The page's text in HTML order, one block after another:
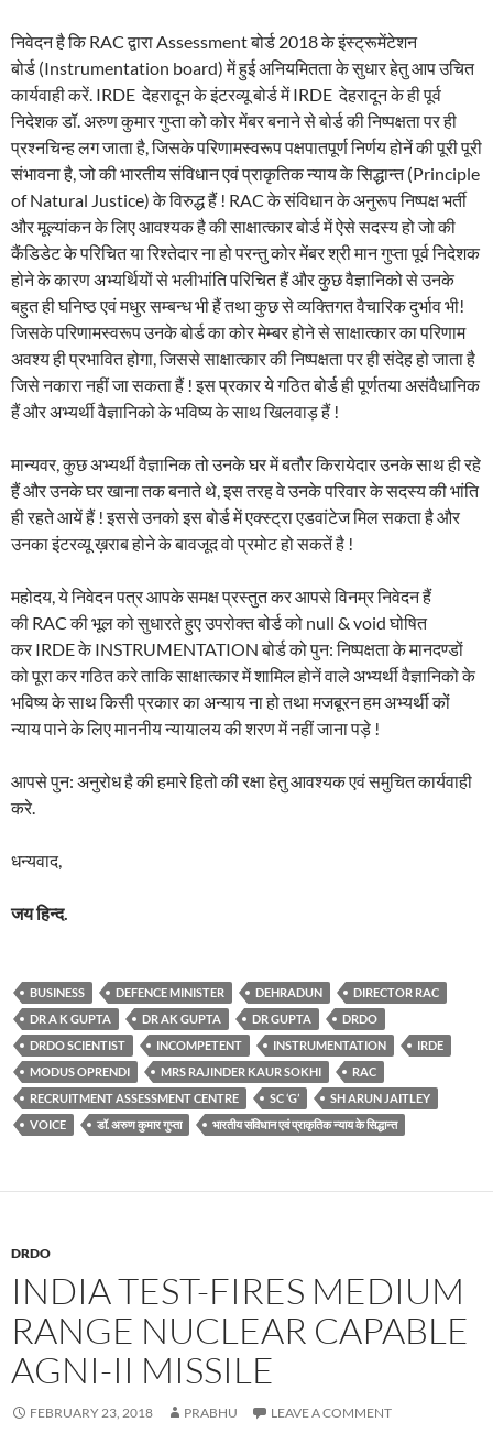
निवेदन है कि RAC द्वारा Assessment बोर्ड 2018 के इंस्ट्रूमेंटेशन
बोर्ड (Instrumentation board) में हुई अनियमितता के सुधार हेतु आप उचित
कार्यवाही करें. IRDE देहरादून के इंटरव्यू बोर्ड में IRDE देहरादून के ही पूर्व
निदेशक डॉ. अरुण कुमार गुप्ता को कोर मेंबर बनाने से बोर्ड की निष्पक्षता पर ही
प्रश्नचिन्ह लग जाता है, जिसके परिणामस्वरूप पक्षपातपूर्ण निर्णय होनें की पूरी पूरी
संभावना है, जो की भारतीय संविधान एवं प्राकृतिक न्याय के सिद्धान्त (Principle
of Natural Justice) के विरुद्ध हैं ! RAC के संविधान के अनुरूप निष्पक्ष भर्ती
और मूल्यांकन के लिए आवश्यक है की साक्षात्कार बोर्ड में ऐसे सदस्य हो जो की
कैंडिडेट के परिचित या रिश्तेदार ना हो परन्तु कोर मेंबर श्री मान गुप्ता पूर्व निदेशक
होने के कारण अभ्यर्थियों से भलीभांति परिचित हैं और कुछ वैज्ञानिको से उनके
बहुत ही घनिष्ठ एवं मधुर सम्बन्ध भी हैं तथा कुछ से व्यक्तिगत वैचारिक दुर्भाव भी!
जिसके परिणामस्वरूप उनके बोर्ड का कोर मेम्बर होने से साक्षात्कार का परिणाम
अवश्य ही प्रभावित होगा, जिससे साक्षात्कार की निष्पक्षता पर ही संदेह हो जाता है
जिसे नकारा नहीं जा सकता हैं ! इस प्रकार ये गठित बोर्ड ही पूर्णतया असंवैधानिक
हैं और अभ्यर्थी वैज्ञानिको के भविष्य के साथ खिलवाड़ हैं !
मान्यवर, कुछ अभ्यर्थी वैज्ञानिक तो उनके घर में बतौर किरायेदार उनके साथ ही रहे
हैं और उनके घर खाना तक बनाते थे, इस तरह वे उनके परिवार के सदस्य की भांति
ही रहते आयें हैं ! इससे उनको इस बोर्ड में एक्स्ट्रा एडवांटेज मिल सकता है और
उनका इंटरव्यू ख़राब होने के बावजूद वो प्रमोट हो सकतें है !
महोदय, ये निवेदन पत्र आपके समक्ष प्रस्तुत कर आपसे विनम्र निवेदन हैं
की RAC की भूल को सुधारते हुए उपरोक्त बोर्ड को null & void घोषित
कर IRDE के INSTRUMENTATION बोर्ड को पुन: निष्पक्षता के मानदण्डों
को पूरा कर गठित करे ताकि साक्षात्कार में शामिल होनें वाले अभ्यर्थी वैज्ञानिको के
भविष्य के साथ किसी प्रकार का अन्याय ना हो तथा मजबूरन हम अभ्यर्थी कों
न्याय पाने के लिए माननीय न्यायालय की शरण में नहीं जाना पड़े !
आपसे पुन: अनुरोध है की हमारे हितो की रक्षा हेतु आवश्यक एवं समुचित कार्यवाही
करे.
धन्यवाद,
जय हिन्द.
BUSINESS DEFENCE MINISTER DEHRADUN
DIRECTOR RAC
DR A K GUPTA
DR AK GUPTA DR GUPTA
DRDO
DRDO SCIENTIST
INCOMPETENT INSTRUMENTATION
IRDE
MODUS OPRENDI
MRS RAJINDER KAUR SOKHI
RAC
RECRUITMENT ASSESSMENT CENTRE
SC ‘G’
SH ARUN JAITLEY
VOICE
डॉ. अरुण कुमार गुप्ता भारतीय संविधान एवं प्राकृतिक न्याय के सिद्धान्त
DRDO
INDIA TEST-FIRES MEDIUM
RANGE NUCLEAR CAPABLE
AGNI-II MISSILE
FEBRUARY 23, 2018 PRABHU LEAVE A COMMENT